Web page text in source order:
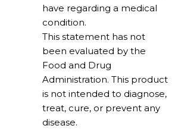
have regarding a medical
condition.
This statement has not
been evaluated by the
Food and Drug
Administration. This product
is not intended to diagnose,
treat, cure, or prevent any
disease.